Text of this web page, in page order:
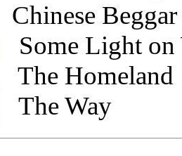
Chinese Beggar
Some Light on
The Homeland
The Way